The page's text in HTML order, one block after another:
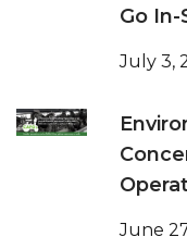
Go In-
July 3,
June